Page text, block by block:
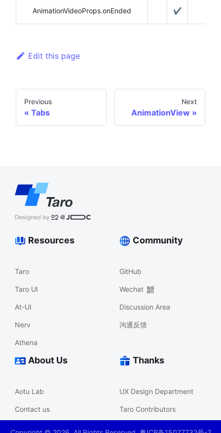
AnimationVideoProps.onEnded ✔️
Edit this page
Previous
Tabs
Next
AnimationView
Resources
Taro
Taro UI
At-UI
Nerv
Athena
Community
GitHub
Wechat
Discussion Area
沟通反馈
About Us
Aotu Lab
Contact us
Thanks
UX Design Department
Taro Contributors